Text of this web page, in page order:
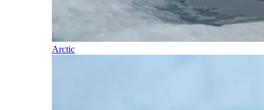
Arctic